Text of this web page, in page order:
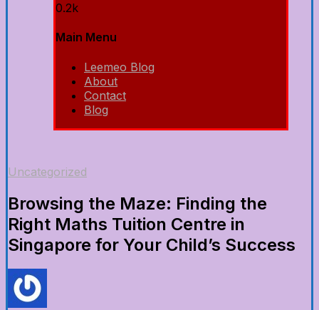
0.2k
Main Menu
Leemeo Blog
About
Contact
Blog
Uncategorized
Browsing the Maze: Finding the
Right Maths Tuition Centre in
Singapore for Your Child’s Success